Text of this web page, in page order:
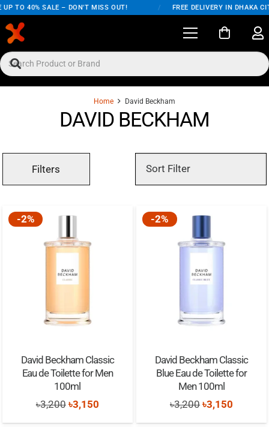
TO 40% SALE – DON'T MISS OUT! FREE DELIVERY IN DHAKA
Home David Beckham
DAVID BECKHAM
Filters
-2%
David Beckham Classic
Eau de Toilette for Men
100ml
৳3,200 Original
price
৳3,150Current
price
-2%
David Beckham Classic
Blue Eau de Toilette for
Men 100ml
৳3,200Original
price
৳3,150
price